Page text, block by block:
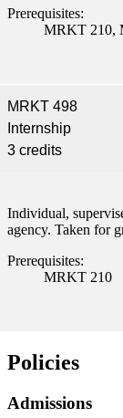
Prerequisites:
MRKT 210,
MRKT 498
Internship
3 credits
Individual,
agency. Taken for
Prerequisites:
MRKT 210
Policies
Admissions